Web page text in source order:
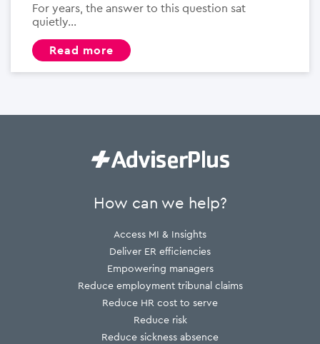
For years, the answer to this question sat
quietly...
read more
How can we help?
Access MI & Insights
Deliver ER efficiencies
Empowering managers
Reduce employment tribunal claims
Reduce HR cost to serve
Reduce risk
Reduce sickness absence